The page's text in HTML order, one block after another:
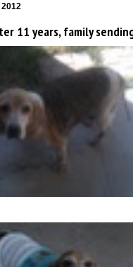
11 years, family